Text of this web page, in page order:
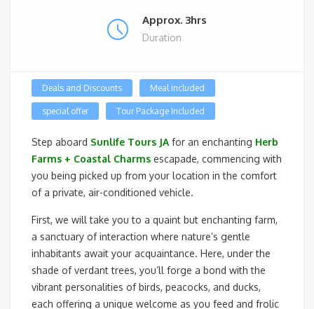
Approx. 3hrs
Duration
Deals and Discounts Meal included
special offer Tour Package Included
Step aboard Sunlife Tours JA for an enchanting Herb
Farms + Coastal Charms escapade, commencing with
you being picked up from your location in the comfort
of a private, air-conditioned vehicle.
First, we will take you to a quaint but enchanting farm,
a sanctuary of interaction where nature’s gentle
inhabitants await your acquaintance. Here, under the
shade of verdant trees, you’ll forge a bond with the
vibrant personalities of birds, peacocks, and ducks,
each offering a unique welcome as you feed and frolic